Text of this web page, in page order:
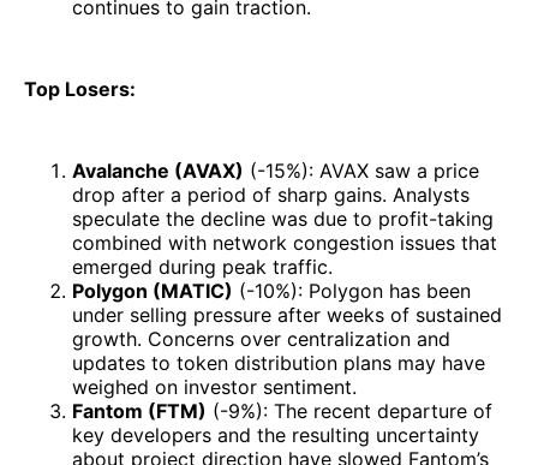
continues to gain traction.
Top Losers:
Avalanche (AVAX) (-15%): AVAX saw a price
drop after a period of sharp gains. Analysts
speculate the decline was due to profit-taking
combined with network congestion issues that
emerged during peak traffic.
Polygon (MATIC) (-10%): Polygon has been
under selling pressure after weeks of sustained
growth. Concerns over centralization and
updates to token distribution plans may have
weighed on investor sentiment.
Fantom (FTM) (-9%): The recent departure of
key developers and the resulting uncertainty
about project direction have slowed Fantom’s